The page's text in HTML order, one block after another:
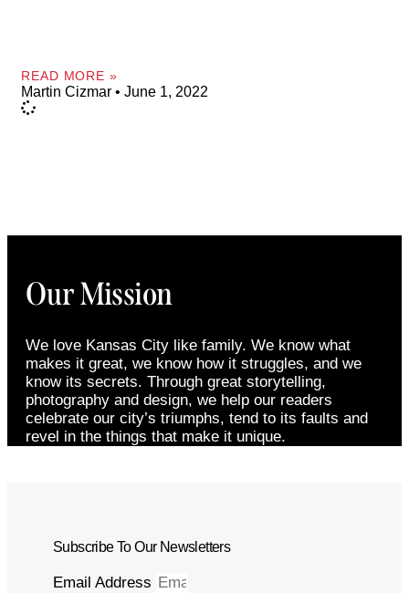
READ MORE »
Martin Cizmar June 1, 2022
Our Mission
We love Kansas City like family. We know what
makes it great, we know how it struggles, and we
know its secrets. Through great storytelling,
photography and design, we help our readers
celebrate our city’s triumphs, tend to its faults and
revel in the things that make it unique.
Subscribe To Our Newsletters
Email Address